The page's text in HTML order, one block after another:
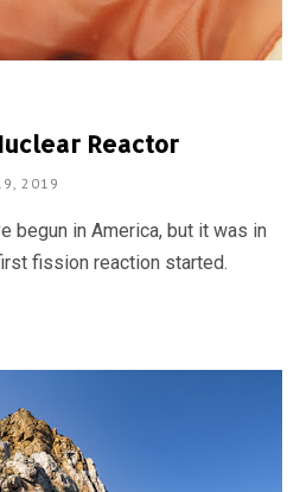
Reactor
2019
begun in America, but it was in
fission reaction started.